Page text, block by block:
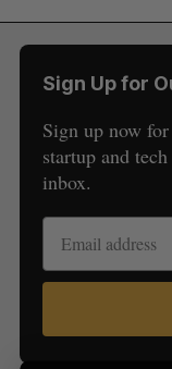
Sign Up for
Sign up now
startup and
inbox.
e
a
r
c
h
r